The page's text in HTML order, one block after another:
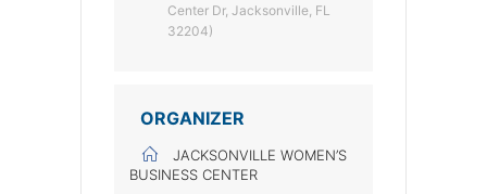
Center Dr, Jacksonville, FL
32204)
ORGANIZER
JACKSONVILLE WOMEN’S
BUSINESS CENTER